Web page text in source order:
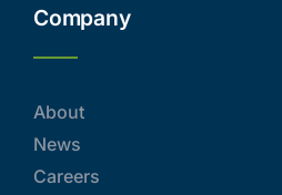
Company
About
News
Careers